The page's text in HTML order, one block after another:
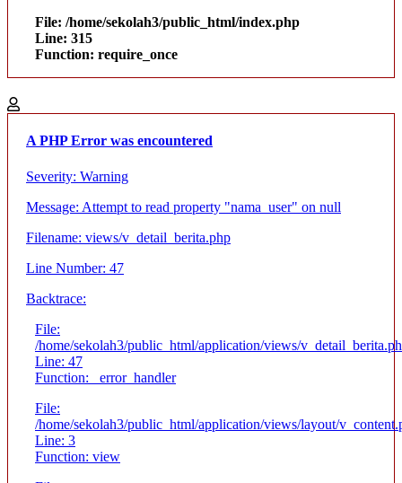
File: /home/sekolah3/public_html/index.php
Line: 315
Function: require_once
A PHP Error was encountered
Severity: Warning
Message: Attempt to read property "nama_user" on null
Filename: views/v_detail_berita.php
Line Number: 47
Backtrace:
File:
/home/sekolah3/public_html/application/views/
Line: 47
Function: _error_handler
File:
/home/sekolah3/public_html/application/views/layout/
Line: 3
Function: view